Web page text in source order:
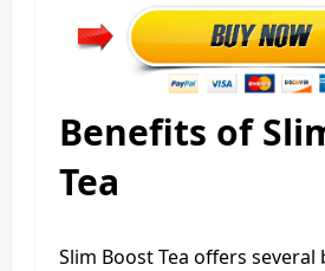
Benefits of
Tea
Slim Boost Tea offers